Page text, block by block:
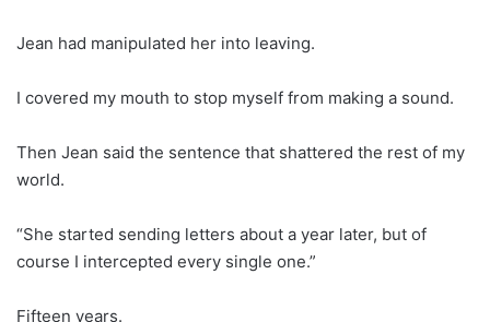
Jean had manipulated her into leaving.
I covered my mouth to stop myself from making a sound.
Then Jean said the sentence that shattered the rest of my
world.
“She started sending letters about a year later, but of
course I intercepted every single one.”
Fifteen years.